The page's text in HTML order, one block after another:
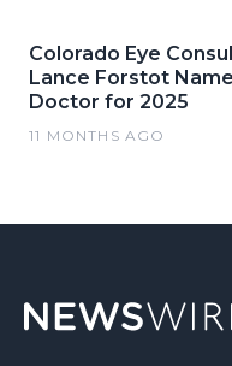
Colorado Eye
Lance Forstot
Doctor for 2025
11 MONTHS AGO